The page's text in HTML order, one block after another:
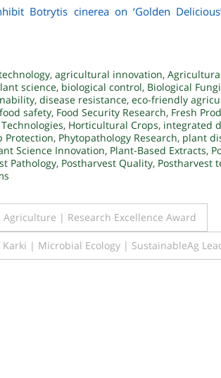
Botrytis cinerea on ‘Golden
, agricultural innovation,
science, biological control, Biological
, disease resistance, eco-friendly
food safety, Food Security Research, Fresh
, Horticultural Crops, integrated
Protection, Phytopathology Research, plant
Science Innovation, Plant-Based Extracts,
Pathology, Postharvest Quality, Postharvest
| Research Excellence Award
Karki | Microbial Ecology | SustainableAg